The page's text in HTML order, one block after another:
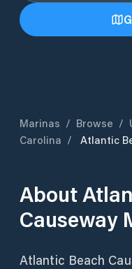
Marinas / Browse /
Carolina / Atlantic
About
Causeway
Atlantic Beach